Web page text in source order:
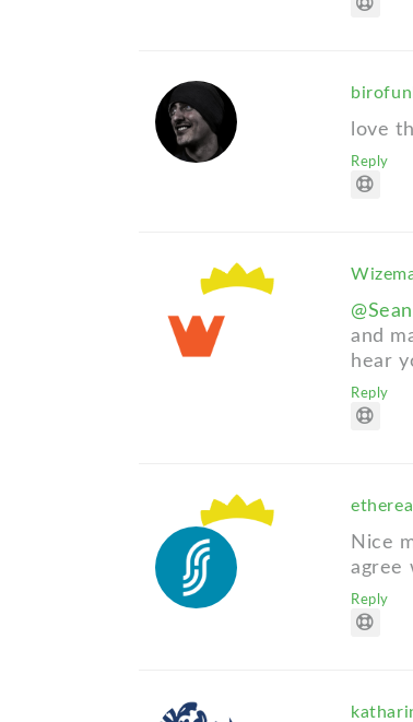
love
Reply
@Sean
and
hear
Reply
Nice
agree
Reply